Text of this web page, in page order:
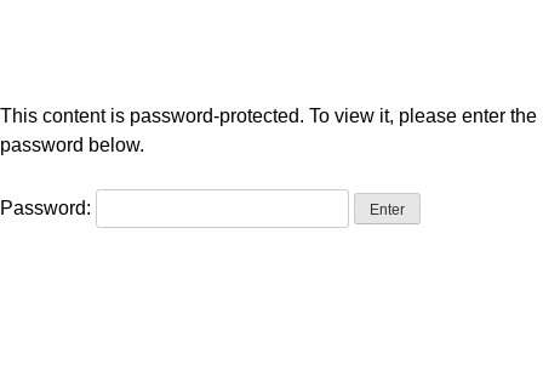
This content is password-protected. To view it, please enter the
password below.
Password: